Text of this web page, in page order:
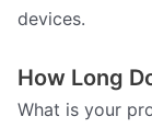
devices.
How Long
What is your